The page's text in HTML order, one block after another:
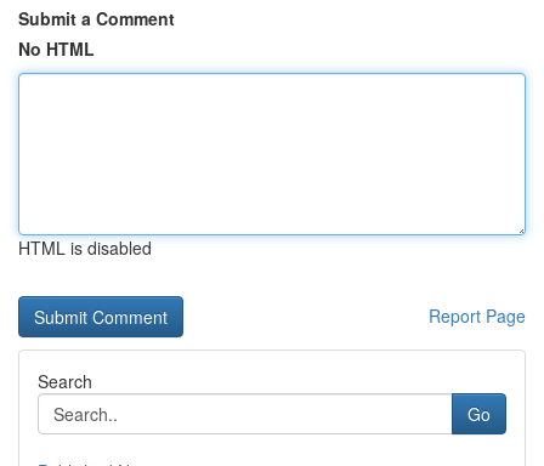
Submit a Comment
No HTML
HTML is disabled
Report Page
Search
Go